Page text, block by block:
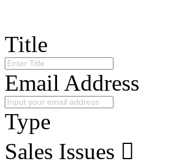
Title
Email Address
Type
Sales Issues